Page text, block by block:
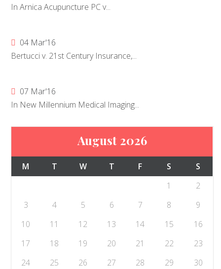
In Arnica Acupuncture PC v...
04 Mar'16
Bertucci v. 21st Century Insurance,...
07 Mar'16
In New Millennium Medical Imaging...
August 2026
M T W T F S
S
1
2
3
4 5 6 7 8
9
10
11 12 13 14 15
16
17
18 19 20 21 22
23
24
25 26 27 28 29
30